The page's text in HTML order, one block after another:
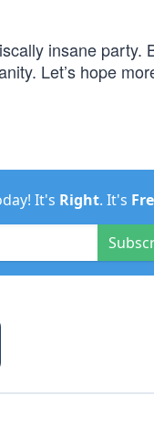
insane party.
Let’s hope
It's Right. It's